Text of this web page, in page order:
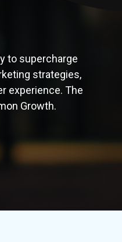
to supercharge
strategies,
experience. The
Growth.